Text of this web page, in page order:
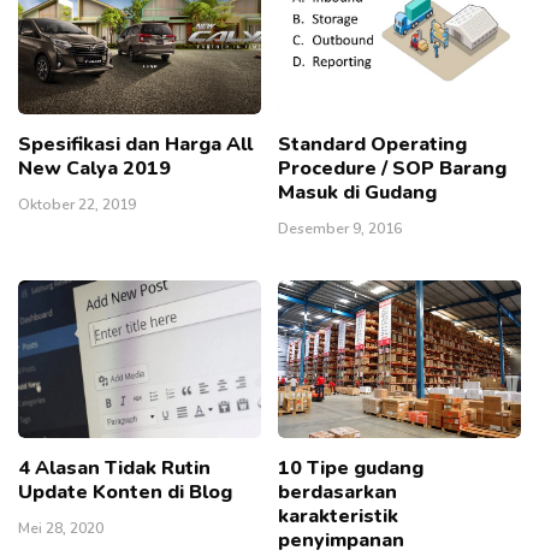
Spesifikasi dan Harga All
New Calya 2019
Oktober 22, 2019
Standard Operating
Procedure / SOP Barang
Masuk di Gudang
Desember 9, 2016
4 Alasan Tidak Rutin
Update Konten di Blog
Mei 28, 2020
10 Tipe gudang
berdasarkan
karakteristik
penyimpanan